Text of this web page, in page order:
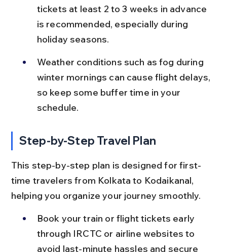
tickets at least 2 to 3 weeks in advance
is recommended, especially during
holiday seasons.
Weather conditions such as fog during
winter mornings can cause flight delays,
so keep some buffer time in your
schedule.
Step-by-Step Travel Plan
This step-by-step plan is designed for first-
time travelers from Kolkata to Kodaikanal,
helping you organize your journey smoothly.
Book your train or flight tickets early
through IRCTC or airline websites to
avoid last-minute hassles and secure